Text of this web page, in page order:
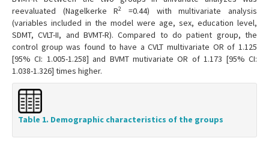
reevaluated (Nagelkerke R2
=0.44) with multivariate analysis
(variables included in the model were age, sex, education level,
SDMT, CVLT-II, and BVMT-R). Compared to do patient group, the
control group was found to have a CVLT multivariate OR of 1.125
[95% CI: 1.005-1.258] and BVMT mutivariate OR of 1.173 [95% CI:
1.038-1.326] times higher.
Table 1. Demographic characteristics of the groups